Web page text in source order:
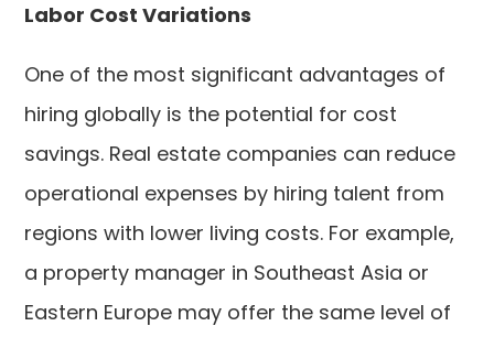
Labor Cost Variations
One of the most significant advantages of
hiring globally is the potential for cost
savings. Real estate companies can reduce
operational expenses by hiring talent from
regions with lower living costs. For example,
a property manager in Southeast Asia or
Eastern Europe may offer the same level of